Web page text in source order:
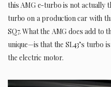
this AMG e-turbo is not actually
turbo on a production car with
SQ7. What the AMG does add
unique—is that the SL43’s turbo
the electric motor.